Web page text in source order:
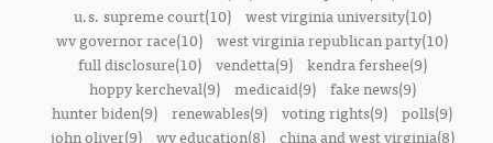
u.s. supreme court(10)
west virginia university(10)
wv governor race(10) west virginia republican party(10)
full disclosure(10)
vendetta(9)
kendra fershee(9)
hoppy kercheval(9)
medicaid(9)
fake news(9)
hunter biden(9) renewables(9) voting rights(9) polls(9)
john oliver(9)
wv education(8)
china and west virginia(8)